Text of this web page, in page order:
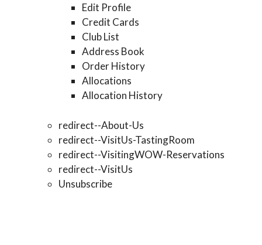
Edit Profile
Credit Cards
Club List
Address Book
Order History
Allocations
Allocation History
redirect--About-Us
redirect--VisitUs-TastingRoom
redirect--VisitingWOW-Reservations
redirect--VisitUs
Unsubscribe